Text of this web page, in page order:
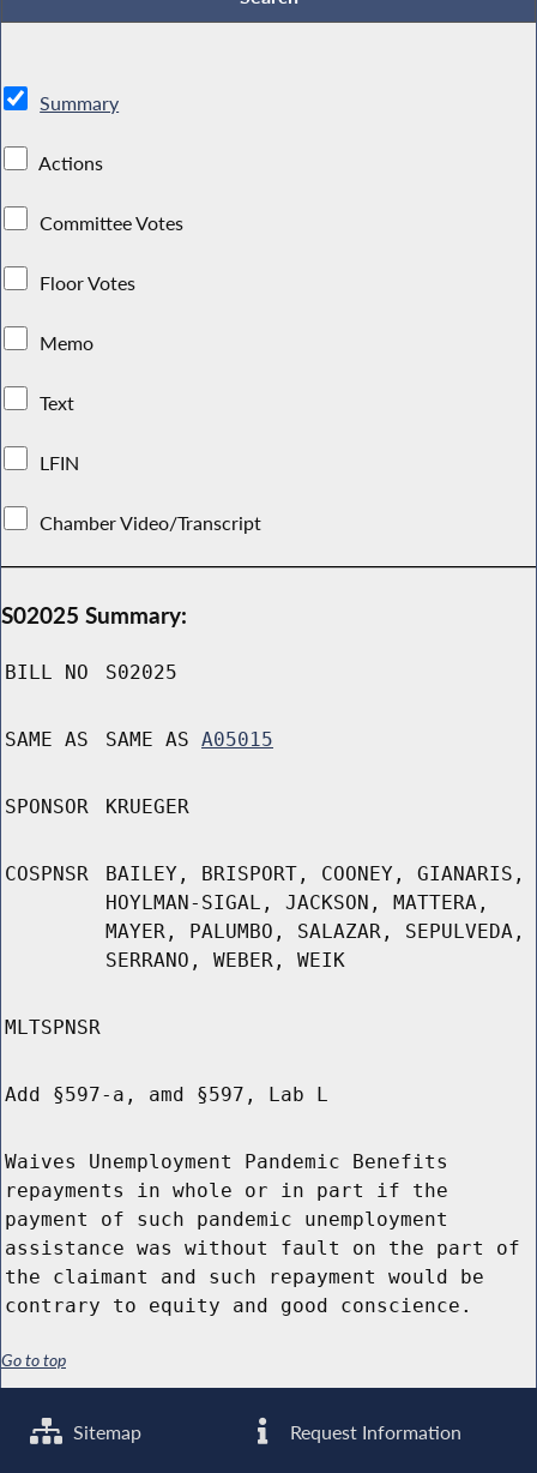
Summary
Actions
Committee Votes
Floor Votes
Memo
Text
LFIN
Chamber Video/Transcript
S02025 Summary:
BILL NO S02025
SAME AS SAME AS A05015
SPONSOR KRUEGER
COSPNSR
BAILEY, BRISPORT, COONEY, GIANARIS,
HOYLMAN-SIGAL, JACKSON, MATTERA,
MAYER, PALUMBO, SALAZAR, SEPULVEDA,
SERRANO, WEBER, WEIK
MLTSPNSR
Add §597-a, amd §597, Lab L
Waives Unemployment Pandemic Benefits
repayments in whole or in part if the
payment of such pandemic unemployment
assistance was without fault on the part of
the claimant and such repayment would be
contrary to equity and good conscience.
Go to top
Sitemap Request Information